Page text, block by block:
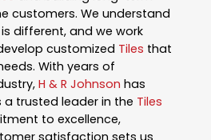
customers. We understand
different, and we work
customized Tiles that
With years of
H & R Johnson has
trusted leader in the Tiles
to excellence,
satisfaction sets us